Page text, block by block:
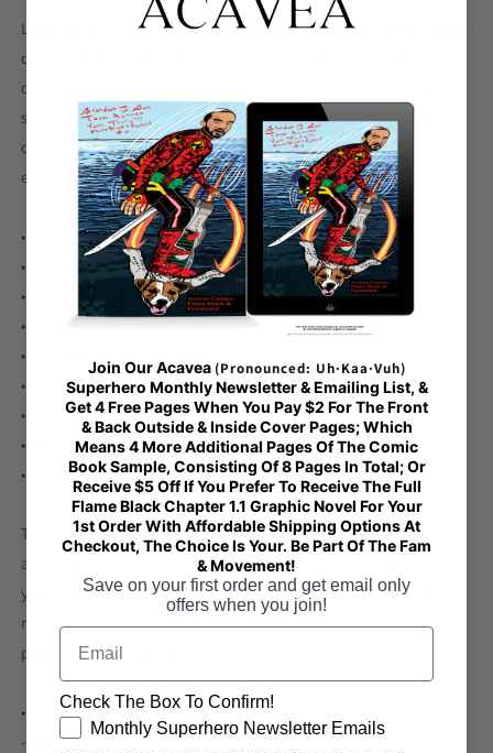
Hoodie
Looking for a comfy hoodie for your little one? This premium
quality kids eco hoodie has a front pouch pocket, ribbed
cuffs, and a lined hood for additional warmth. It's snug and
soft to the touch. What's more, the hoodie is made from
organic cotton and recycled polyester, making it a more
earth-friendly fashion choice!
• 80% organic cotton, 20% recycled polyester
• Outside: 100% organic cotton
• Raglan sleeves
• 3 yarns
• 2×2 ribbed cuffs and hem
• Self-fabric neck tape (inside, back of the neck)
• Half moon inside collar
• Jersey-lined hood
• Brushed lining
This product is made especially for you as soon as you place
an order, which is why it takes us a bit longer to deliver it to
you. Making products on demand instead of in bulk helps
reduce overproduction, so thank you for making thoughtful
purchasing decisions!
• Traceability:
- Knitting or weaving—Bangladesh
Join Our Acavea (Pronounced: Uh·Kaa·Vuh)
Superhero Monthly Newsletter & Emailing List, &
Get 4 Free Pages When You Pay $2 For The Front
& Back Outside & Inside Cover Pages; Which
Means 4 More Additional Pages Of The Comic
Book Sample, Consisting Of 8 Pages In Total; Or
Receive $5 Off If You Prefer To Receive The Full
Flame Black Chapter 1.1 Graphic Novel For Your
1st Order With Affordable Shipping Options At
Checkout, The Choice Is Your. Be Part Of The Fam
& Movement!
Save on your first order and get email only
offers when you join!
Email
Check The Box To Confirm!
GDPRMonthly Superhero Newsletter Emails